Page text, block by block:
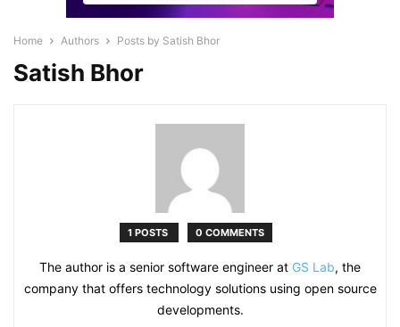
Home Authors Posts by Satish Bhor
Satish Bhor
1 POSTS 0 COMMENTS
The author is a senior software engineer at GS Lab, the
company that offers technology solutions using open source
developments.